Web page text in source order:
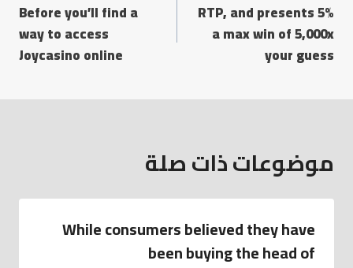
المقالات
5% RTP, and presents
a max win of 5,000x
your guess
Before you’ll find a
way to access
Joycasino online
موضوعات ذات صلة
While consumers believed they have
been buying the head of